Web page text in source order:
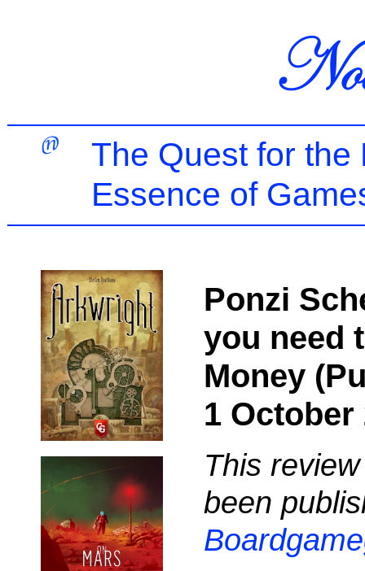
The Quest for
Essence of
Ponzi
you need
Money
1 October
This
been